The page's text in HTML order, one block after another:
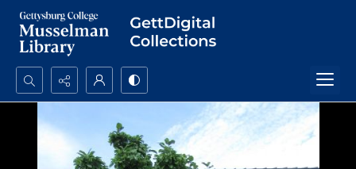
Search...
Advanced search